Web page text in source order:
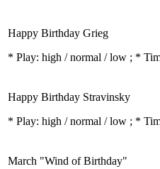
Happy Birthday Grieg
* Play: high / normal / low ; *
Happy Birthday Stravinsky
* Play: high / normal / low ; *
March "Wind of Birthday"